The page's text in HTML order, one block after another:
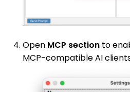
Open MCP section to
MCP-compatible AI